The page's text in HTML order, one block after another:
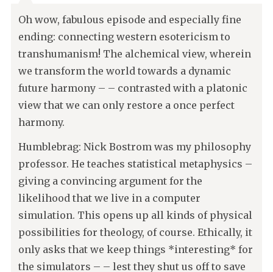
Oh wow, fabulous episode and especially fine
ending: connecting western esotericism to
transhumanism! The alchemical view, wherein
we transform the world towards a dynamic
future harmony – – contrasted with a platonic
view that we can only restore a once perfect
harmony.
Humblebrag: Nick Bostrom was my philosophy
professor. He teaches statistical metaphysics –
giving a convincing argument for the
likelihood that we live in a computer
simulation. This opens up all kinds of physical
possibilities for theology, of course. Ethically, it
only asks that we keep things *interesting* for
the simulators – – lest they shut us off to save